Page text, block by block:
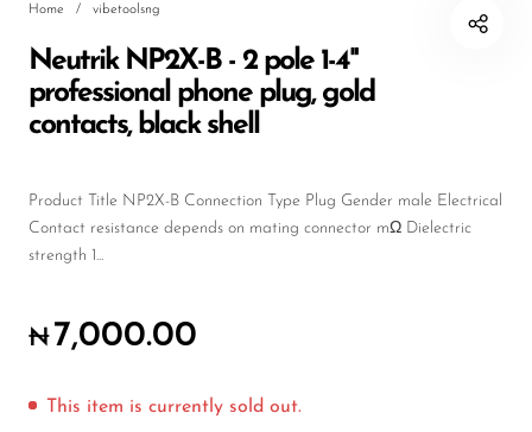
Software & Plug-ins
Streaming
Studio Monitoring
Wireless Microphones
Home / vibetoolsng
Neutrik NP2X-B - 2 pole 1-4"
professional phone plug, gold
contacts, black shell
Product Title NP2X-B Connection Type Plug Gender male Electrical
Contact resistance depends on mating connector mΩ Dielectric
strength 1...
₦7,000.00
This item is currently sold out.